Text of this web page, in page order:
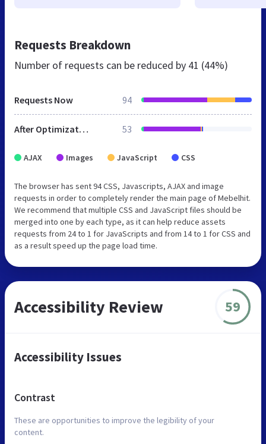
Requests Breakdown
Number of requests can be reduced by 41 (44%)
Requests Now 94
After Optimization 53
AJAX Images JavaScript CSS
The browser has sent 94 CSS, Javascripts, AJAX and image
requests in order to completely render the main page of Mebelhit.
We recommend that multiple CSS and JavaScript files should be
merged into one by each type, as it can help reduce assets
requests from 24 to 1 for JavaScripts and from 14 to 1 for CSS and
as a result speed up the page load time.
Accessibility Review 59
Accessibility Issues
Contrast
These are opportunities to improve the legibility of your
content.